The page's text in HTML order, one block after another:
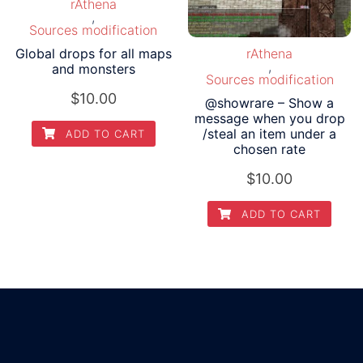
rAthena
,
Sources modification
Global drops for all maps
and monsters
$10.00
ADD TO CART
rAthena
,
Sources modification
@showrare – Show a
message when you drop
/steal an item under a
chosen rate
$10.00
ADD TO CART